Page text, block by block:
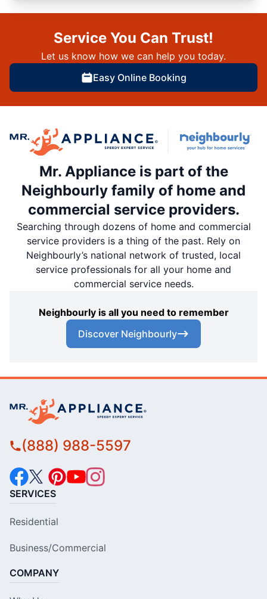
Service You Can Trust!
Let us know how we can help you today.
Easy Online Booking
Mr. Appliance is part of the
Neighbourly family of home and
commercial service providers.
Searching through dozens of home and commercial
service providers is a thing of the past. Rely on
Neighbourly’s national network of trusted, local
service professionals for all your home and
commercial service needs.
Neighbourly is all you need to remember
Discover Neighbourly
(888) 988-5597
SERVICES
Residential
Business/Commercial
COMPANY